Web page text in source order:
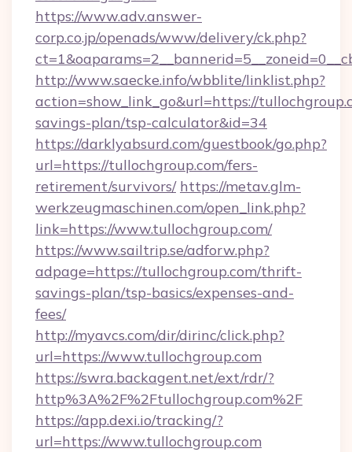
https://www.adv.answer-
corp.co.jp/openads/www/delivery/ck.php?
http://www.saecke.info/wbblite/linklist.php?
action=show_link_go&url=https://
savings-plan/tsp-calculator&id=34
https://darklyabsurd.com/guestbook/go.php?
url=https://tullochgroup.com/fers-
retirement/survivors/ https://metav.glm-
werkzeugmaschinen.com/open_link.php?
link=https://www.tullochgroup.com/
https://www.sailtrip.se/adforw.php?
adpage=https://tullochgroup.com/thrift-
savings-plan/tsp-basics/expenses-and-
fees/
http://myavcs.com/dir/dirinc/click.php?
url=https://www.tullochgroup.com
https://swra.backagent.net/ext/rdr/?
http%3A%2F%2Ftullochgroup.com%2F
https://app.dexi.io/tracking/?
url=https://www.tullochgroup.com